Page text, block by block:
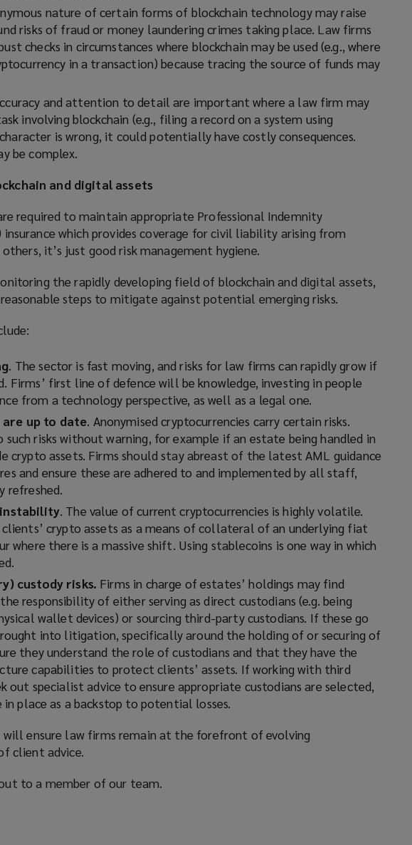
nature of certain forms of blockchain technology may raise
risks of fraud or money laundering crimes taking place. Law firms
checks in circumstances where blockchain may be used (e.g., where
in a transaction) because tracing the source of funds may
and attention to detail are important where a law firm may
involving blockchain (e.g., filing a record on a system using
is wrong, it could potentially have costly consequences.
be complex.
and digital assets
required to maintain appropriate Professional Indemnity
insurance which provides coverage for civil liability arising from
it’s just good riskmanagement hygiene.
the rapidly developing field of blockchain and digital assets,
steps to mitigate against potential emerging risks.
. The sector is fast moving, and risks for law firms can rapidly grow if
Firms’ first line of defence will be knowledge, investing in people
from a technology perspective, as well as a legal one.
are up to date. Anonymised cryptocurrencies carry certain risks.
such risks without warning, for example if an estate being handled in
crypto assets. Firms should stay abreast of the latest AML guidance
and ensure these are adhered to and implemented by all staff,
refreshed.
. The value of current cryptocurrencies is highly volatile.
crypto assets as a means of collateral of an underlying fiat
where there is a massive shift. Using stablecoins is one way in which
.
custody risks. Firms in charge of estates’ holdings may find
responsibility of either serving as direct custodians (e.g. being
wallet devices) or sourcing third-party custodians. If these go
into litigation, specifically around the holding of or securing of
they understand the role of custodians and that they have the
capabilities to protect clients’ assets. If working with third
out specialist advice to ensure appropriate custodians are selected,
place as a backstop to potential losses.
ensure law firms remain at the forefront of evolving
client advice.
to a member of our team.